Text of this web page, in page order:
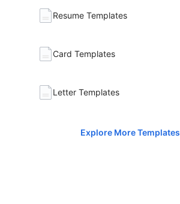
Resume Templates
Card Templates
Letter Templates
Explore More Templates